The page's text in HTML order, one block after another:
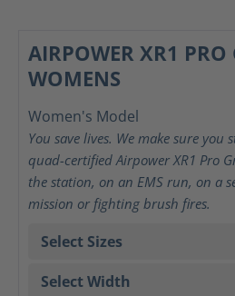
AIRPOWER XR1 PRO
WOMENS
Women's Model
You save lives. We make sure you
quad-certified Airpower XR1 Pro
the station, on an EMS run, on a
mission or fighting brush fires.